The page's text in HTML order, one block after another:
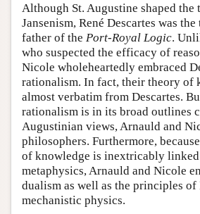
Although St. Augustine shaped the
Jansenism, René Descartes was
father of the Port-Royal Logic.
who suspected the efficacy of
Nicole wholeheartedly embraced
rationalism. In fact, their theory of
almost verbatim from Descartes.
rationalism is in its broad outlines
Augustinian views, Arnauld and
philosophers. Furthermore,
of knowledge is inextricably
metaphysics, Arnauld and Nicole
dualism as well as the principles of
mechanistic physics.